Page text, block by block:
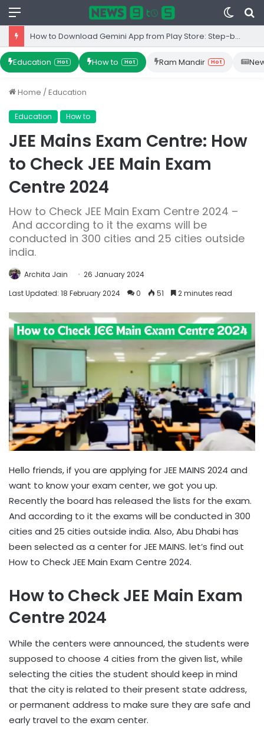
Menu
Switch
skin
How to Download Gemini App from Play Store: Step-by-Step Guide
Education Hot How to Hot Ram Mandir Hot
Home /Education
Education How to
JEE Mains Exam Centre: How
to Check JEE Main Exam
Centre 2024
How to Check JEE Main Exam Centre 2024 –
And according to it the exams will be
conducted in 300 cities and 25 cities outside
india.
Archita Jain
26 January 2024
Last Updated: 18 February 2024
0 51 2 minutes read
Hello friends, if you are applying for JEE MAINS 2024 and
want to know your exam center, we got you up.
Recently the board has released the lists for the exam.
And according to it the exams will be conducted in 300
cities and 25 cities outside india. Also, Abu Dhabi has
been selected as a center for JEE MAINS. let’s find out
How to Check JEE Main Exam Centre 2024.
How to Check JEE Main Exam
Centre 2024
While the centers were announced, the students were
supposed to choose 4 cities from the given list, while
selecting the cities the student should keep in mind
that the city is related to their present state address,
or permanent address to make sure they are safe and
early travel to the exam center.